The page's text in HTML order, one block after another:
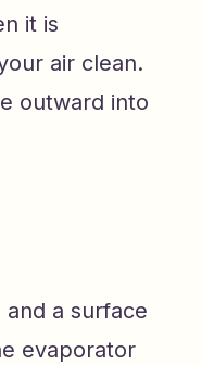
it is
air clean.
outward into
a surface
evaporator